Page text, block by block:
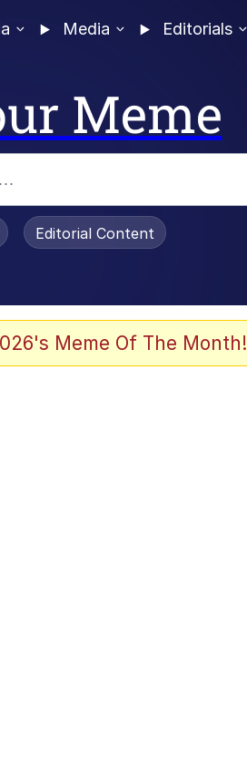
Media Editorials
Meme
Editorial Content
Meme Of The Month!